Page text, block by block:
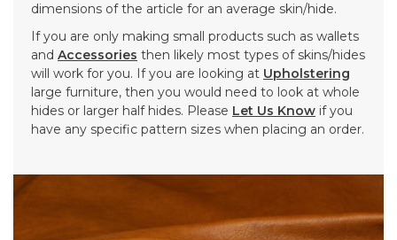
dimensions of the article for an average skin/hide.
If you are only making small products such as wallets
and Accessories then likely most types of skins/hides
will work for you. If you are looking at Upholstering
large furniture, then you would need to look at whole
hides or larger half hides. Please Let Us Know if you
have any specific pattern sizes when placing an order.